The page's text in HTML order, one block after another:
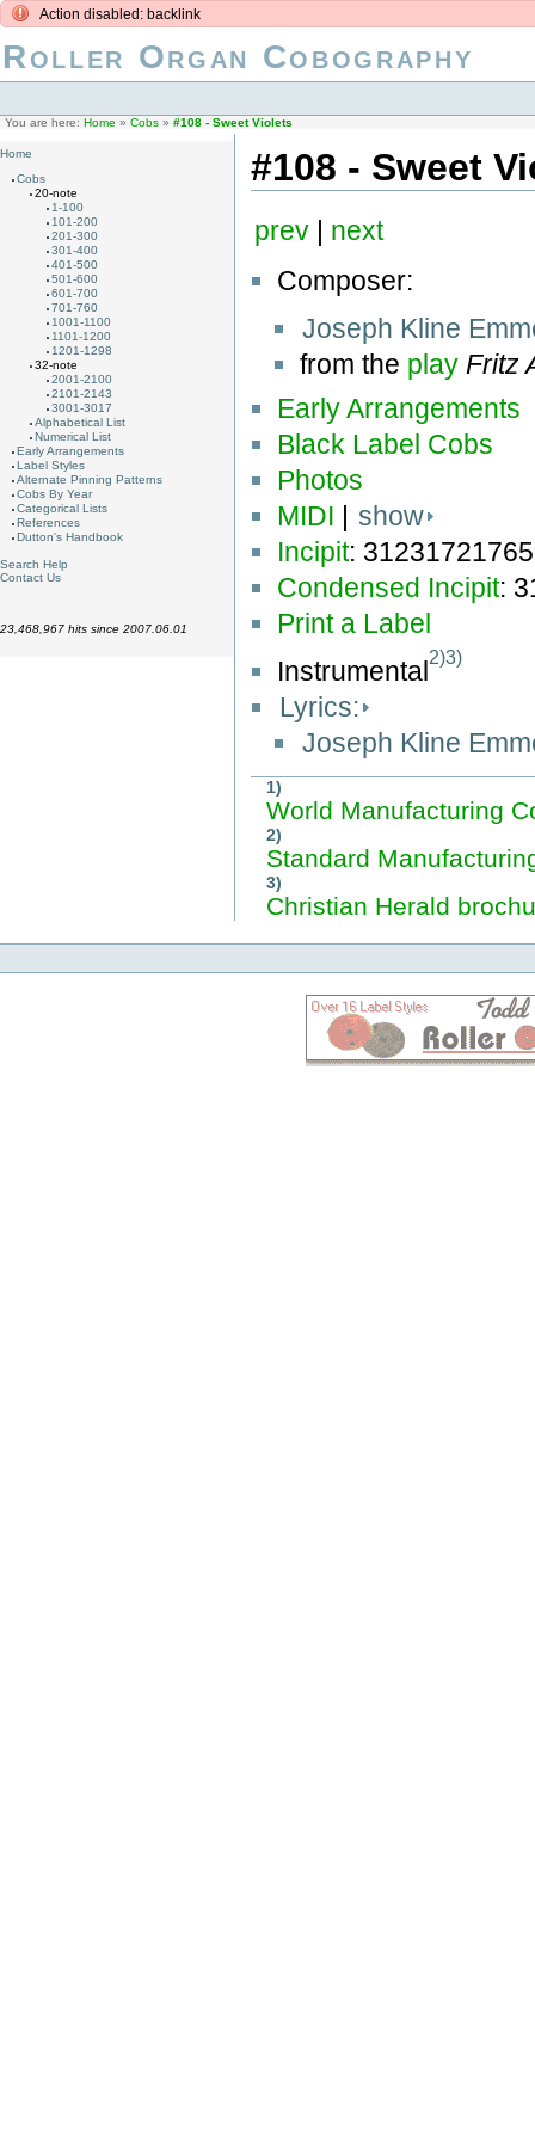
Action disabled: backlink
Roller Organ Cobography
You are here: Home » Cobs » #108 - Sweet Violets
Home
Cobs
20-note
1-100
101-200
201-300
301-400
401-500
501-600
601-700
701-760
1001-1100
1101-1200
1201-1298
32-note
2001-2100
2101-2143
3001-3017
Alphabetical List
Numerical List
Early Arrangements
Label Styles
Alternate Pinning Patterns
Cobs By Year
Categorical Lists
References
Dutton's Handbook
Search Help
Contact Us
23,468,967 hits since 2007.06.01
#108 - Sweet
prev| next
Composer:
Joseph Kline
from the play Fritz
Early Arrangements
Black Label Cobs
Photos
MIDI | show
Incipit:
Condensed Incipit:
Print a Label
Instrumental 2)3)
Lyrics:
Joseph Kline
1)
World Manufacturing
2)
Standard
3)
Christian Herald